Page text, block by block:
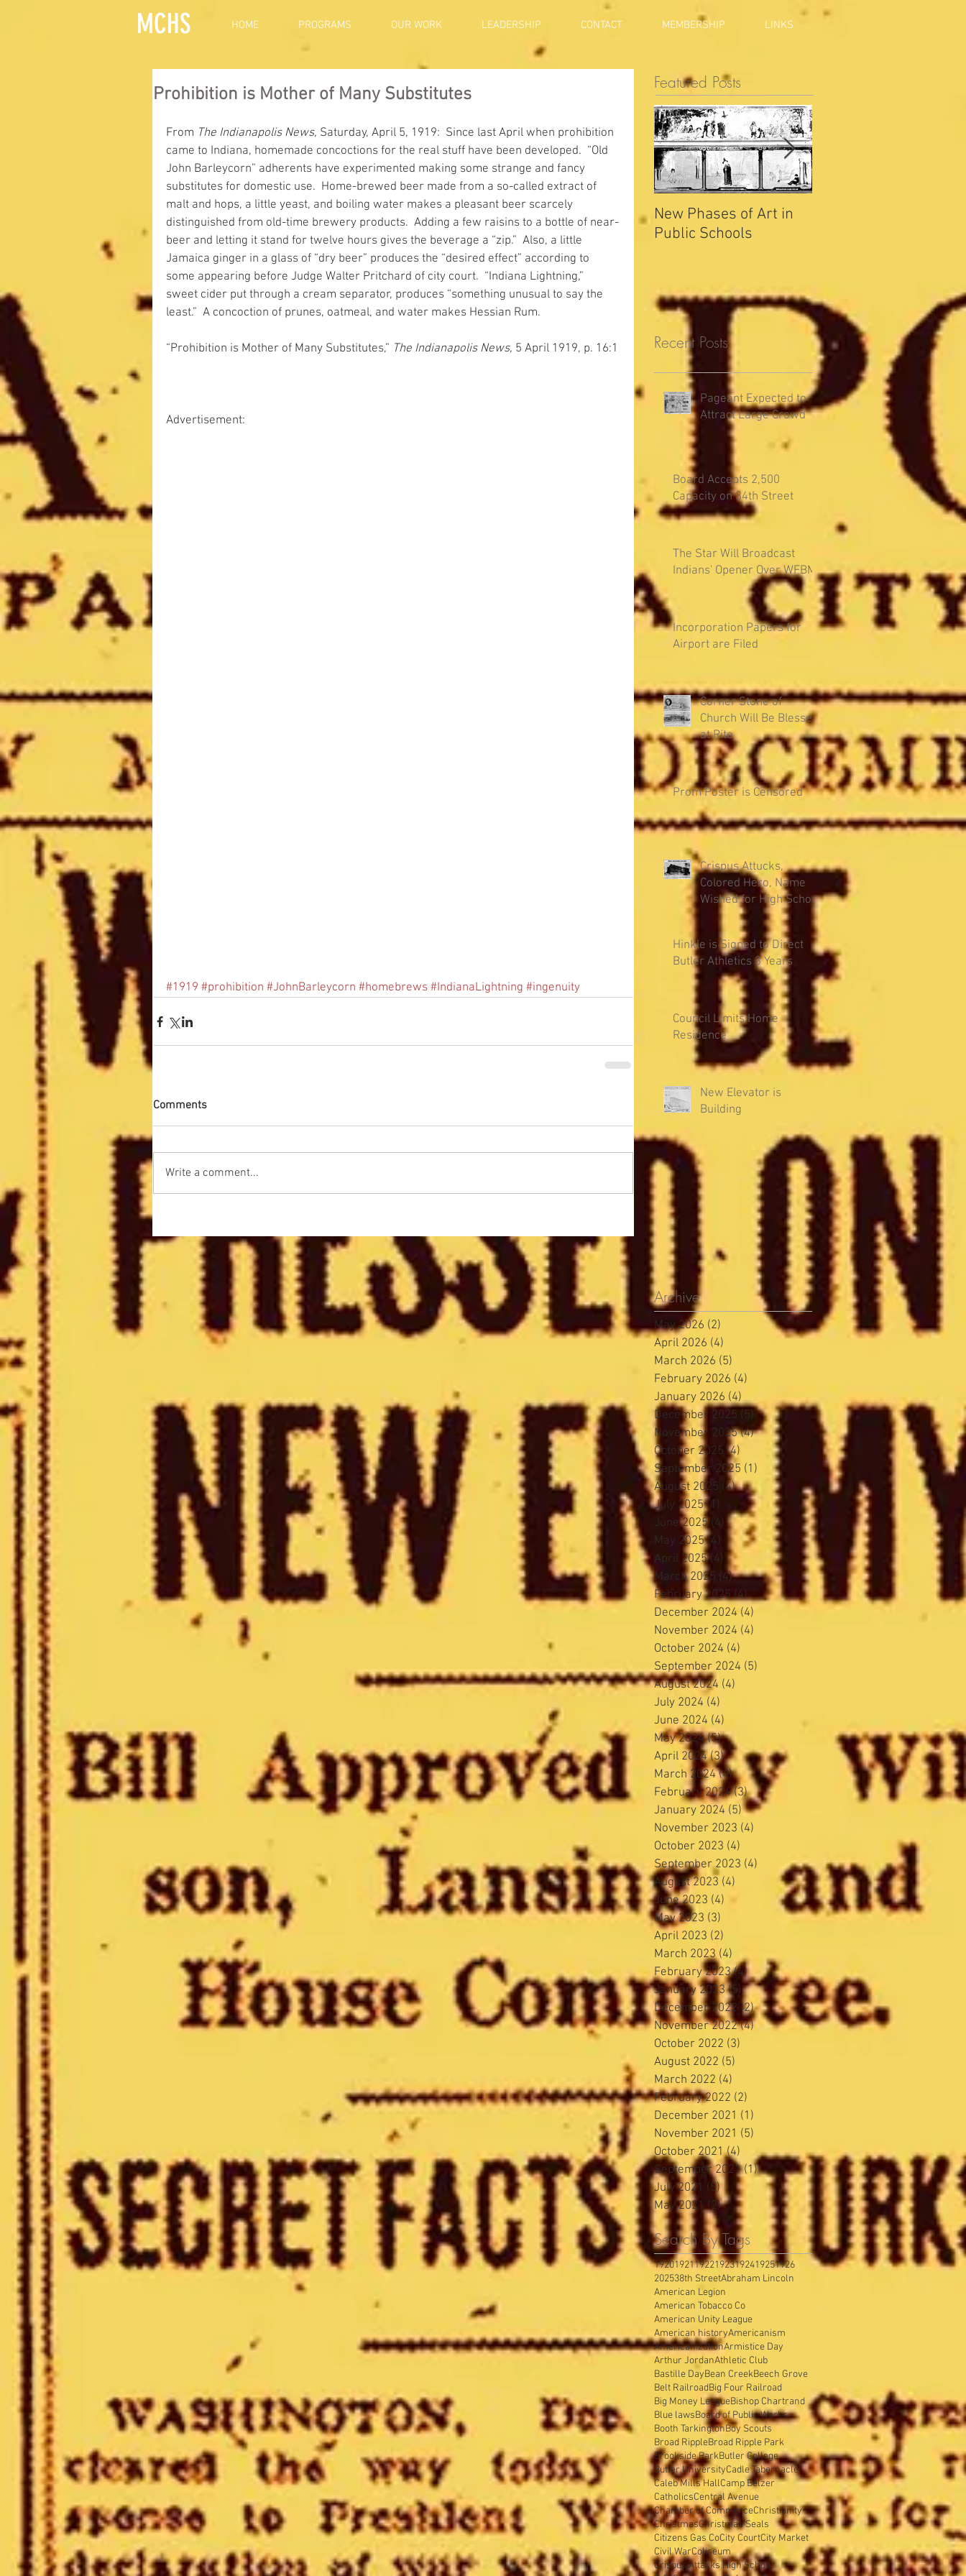
MCHS HOME PROGRAMS OUR WORK LEADERSHIP CONTACT MEMBERSHIP LINKS
Prohibition is Mother of Many Substitutes
From The Indianapolis News, Saturday, April 5, 1919:  Since last April when prohibition
came to Indiana, homemade concoctions for the real stuff have been developed.  “Old
John Barleycorn” adherents have experimented making some strange and fancy
substitutes for domestic use.  Home-brewed beer made from a so-called extract of
malt and hops, a little yeast, and boiling water makes a pleasant beer scarcely
distinguished from old-time brewery products.  Adding a few raisins to a bottle of near-
beer and letting it stand for twelve hours gives the beverage a “zip.”  Also, a little
Jamaica ginger in a glass of “dry beer” produces the “desired effect” according to
some appearing before Judge Walter Pritchard of city court.  “Indiana Lightning,”
sweet cider put through a cream separator, produces “something unusual to say the
least.”  A concoction of prunes, oatmeal, and water makes Hessian Rum.
“Prohibition is Mother of Many Substitutes,” The Indianapolis News, 5 April 1919, p. 16:1
Advertisement:
#1919 #prohibition #JohnBarleycorn #homebrews #IndianaLightning #ingenuity
Comments
Write a comment...
Featured Posts
New Phases of Art in
Public Schools
Recent Posts
Pageant Expected to
Attract Large Crowd
Board Accepts 2,500
Capacity on 34th Street
The Star Will Broadcast
Indians' Opener Over WFBM
Incorporation Papers for
Airport are Filed
Corner Stone of
Church Will Be Blessed
at Rite
Prom Poster is Censored
Crispus Attucks,
Colored Hero, Name
Wished for High School
Hinkle is Signed to Direct
Butler Athletics 3 Years
Council Limits Home
Residence
New Elevator is
Building
Archive
May 2026 (2)
April 2026 (4)
March 2026 (5)
February 2026 (4)
January 2026 (4) 4 posts
December 2025 (5) 5 posts
November 2025 (4)4 posts
October 2025 (4) 4 posts
September 2025 (1) 1 post
August 2025 (4)4 posts
July 2025 (1) 1 post
June 2025 (4) 4 posts
May 2025 (4) 4 posts
April 2025 (4) 4 posts
March 2025 (4)4 posts
February 2025 (4)4 posts
December 2024 (4)
November 2024 (4)
October 2024 (4)
September 2024 (5)
August 2024 (4)
July 2024 (4)
June 2024 (4)
May 2024 (5)5 posts
April 2024 (3)3 posts
March 2024 (4)4 posts
February 2024 (3)3 posts
January 2024 (5)5 posts
November 2023 (4)
October 2023 (4)
September 2023 (4) 4 posts
August 2023 (4)
June 2023 (4)
May 2023 (3)
April 2023 (2)
March 2023 (4) 4 posts
February 2023 (4)4 posts
January 2023 (5)5 posts
December 2022 (2)2 posts
November 2022 (4)4 posts
October 2022 (3)
August 2022 (5)
March 2022 (4)
February 2022 (2)
December 2021 (1)
November 2021 (5)
October 2021 (4) 4 posts
September 2021 (1)1 post
July 2021 (5)5 posts
May 2021 (2)2 posts
Search By Tags
1920192119221923192419251926
202538th StreetAbraham Lincoln
American Legion
American Tobacco Co
American Unity League
American historyAmericanism
AmericanizationArmistice Day
Arthur JordanAthletic Club
Bastille DayBean CreekBeech Grove
Belt RailroadBig Four Railroad
Big Money LeagueBishop Chartrand
Blue lawsBoard of Public Works
Booth TarkingtonBoy Scouts
Broad RippleBroad Ripple Park
Brookside ParkButler College
Butler UniversityCadle Tabernacle
Caleb Mills HallCamp Belzer
CatholicsCentral Avenue
Chamber of CommerceChristianity
ChristmasChristmas Seals
Citizens Gas CoCity CourtCity Market
Civil WarColiseum
Crispus Attacks High School